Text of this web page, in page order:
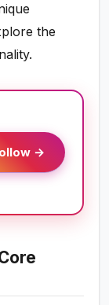
the
→